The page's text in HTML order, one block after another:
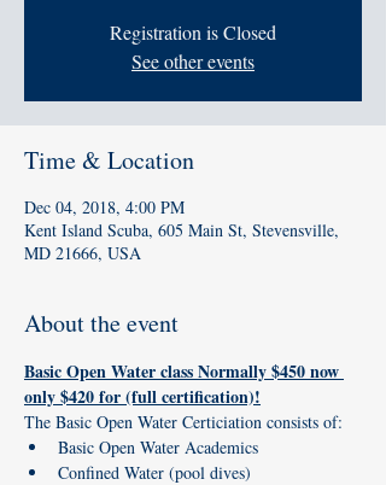
Registration is Closed
See other events
Time & Location
Dec 04, 2018, 4:00 PM
Kent Island Scuba, 605 Main St, Stevensville,
MD 21666, USA
About the event
Basic Open Water class Normally $450 now
only $420 for (full certification)!
The Basic Open Water Certiciation consists of:
Basic Open Water Academics
Confined Water (pool dives)